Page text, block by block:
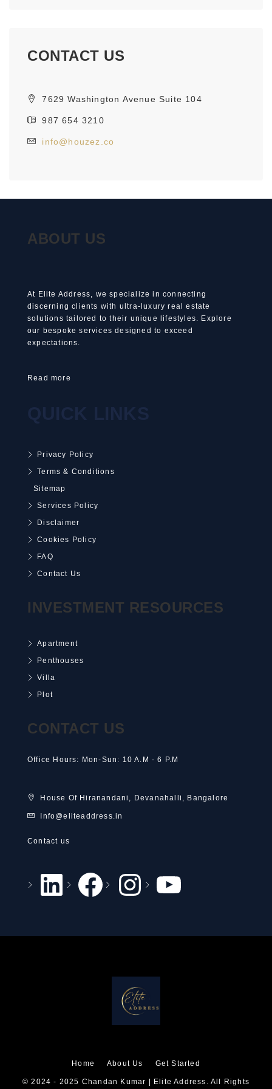
CONTACT US
7629 Washington Avenue Suite 104
987 654 3210
info@houzez.co
ABOUT US
At Elite Address, we specialize in connecting
discerning clients with ultra-luxury real estate
solutions tailored to their unique lifestyles. Explore
our bespoke services designed to exceed
expectations.
Read more
Privacy Policy
Terms & Conditions
Sitemap
Services Policy
Disclaimer
Cookies Policy
FAQ
Contact Us
INVESTMENT RESOURCES
Apartment
Penthouses
Villa
Plot
CONTACT US
Office Hours: Mon-Sun: 10 A.M - 6 P.M
House Of Hiranandani, Devanahalli, Bangalore
Info@eliteaddress.in
Contact us
Home About Us Get Started
© 2024 - 2025 Chandan Kumar | Elite Address. All Rights